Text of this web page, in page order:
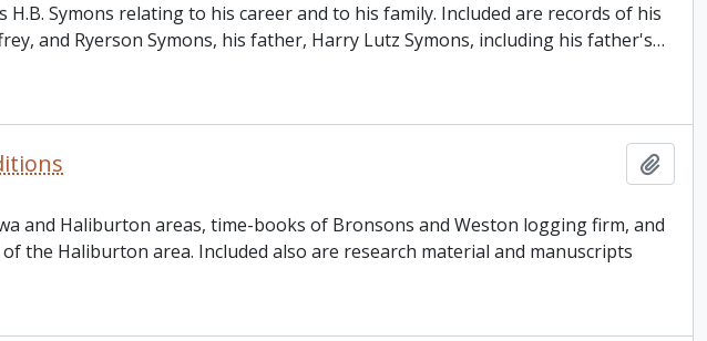
Symons relating to his career and to his family. Included are records of his
and Ryerson Symons, his father, Harry Lutz Symons, including his father's…
and Haliburton areas, time-books of Bronsons and Weston logging firm, and
the Haliburton area. Included also are research material and manuscripts